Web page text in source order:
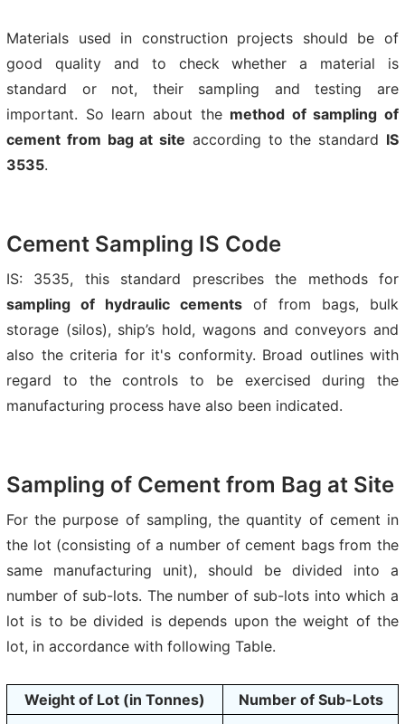
Materials used in construction projects should be of
good quality and to check whether a material is
standard or not, their sampling and testing are
important. So learn about the method of sampling of
cement from bag at site according to the standard IS
3535.
Cement Sampling IS Code
IS: 3535, this standard prescribes the methods for
sampling of hydraulic cements of from bags, bulk
storage (silos), ship’s hold, wagons and conveyors and
also the criteria for it's conformity. Broad outlines with
regard to the controls to be exercised during the
manufacturing process have also been indicated.
Sampling of Cement from Bag at Site
For the purpose of sampling, the quantity of cement in
the lot (consisting of a number of cement bags from the
same manufacturing unit), should be divided into a
number of sub-lots. The number of sub-lots into which a
lot is to be divided is depends upon the weight of the
lot, in accordance with following Table.
Weight of Lot (in Tonnes)
Number of Sub-Lots